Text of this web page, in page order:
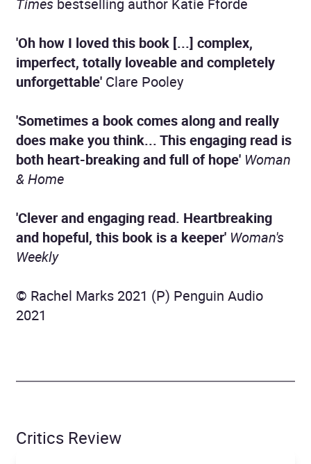
Times bestselling author Katie Fforde
'Oh how I loved this book [...] complex,
imperfect, totally loveable and completely
unforgettable' Clare Pooley
'Sometimes a book comes along and really
does make you think... This engaging read is
both heart-breaking and full of hope' Woman
& Home
'Clever and engaging read. Heartbreaking
and hopeful, this book is a keeper' Woman's
Weekly
© Rachel Marks 2021 (P) Penguin Audio
2021
Critics Review